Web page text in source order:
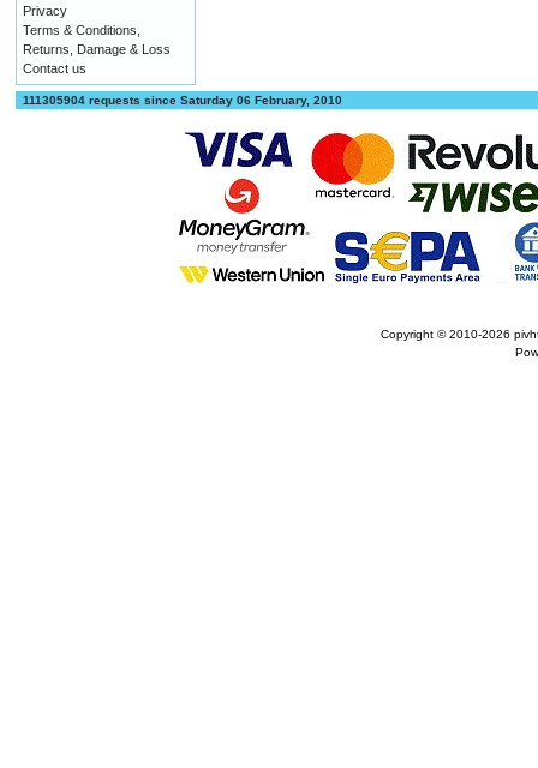
Privacy
Terms & Conditions,
Returns, Damage & Loss
Contact us
111305904 requests since Saturday 06 February, 2010
Copyright © 2010-2026